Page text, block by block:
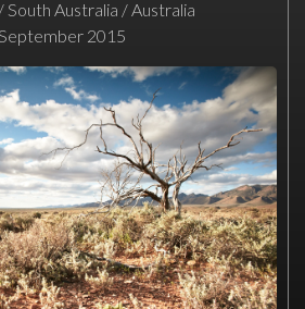
South Australia / Australia
2015